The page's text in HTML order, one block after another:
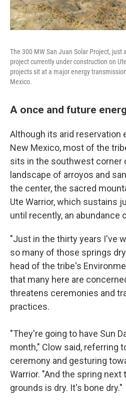
The 300 MW San Juan Solar Project, just
project currently under construction on
projects sit at a major energy
Mexico.
A once and future
Although its arid reservation
New Mexico, most of the
sits in the southwest corner
landscape of arroyos and
the center, the sacred
Ute Warrior, which sustains
until recently, an abundance
"Just in the thirty years I've
so many of those springs
head of the tribe's
that many here are
threatens ceremonies and
practices.
"They're going to have Sun
month," Clow said, referring
ceremony and gesturing
Warrior. "And the spring next
grounds is dry. It's bone dry."